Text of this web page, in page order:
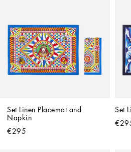
Set Linen Placemat and
Napkin
€295
Set